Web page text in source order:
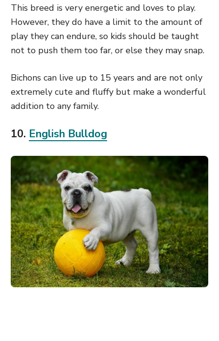
This breed is very energetic and loves to play.
However, they do have a limit to the amount of
play they can endure, so kids should be taught
not to push them too far, or else they may snap.
Bichons can live up to 15 years and are not only
extremely cute and fluffy but make a wonderful
addition to any family.
10. English Bulldog